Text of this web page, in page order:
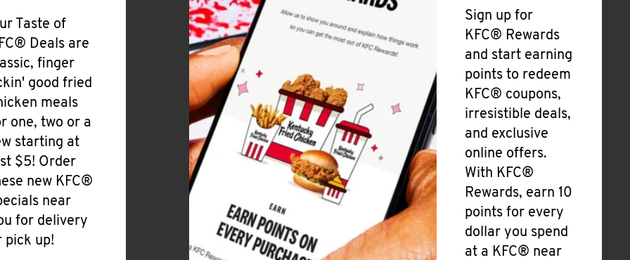
Taste of
Deals are
finger
good fried
meals
one, two or a
starting at
$5! Order
new KFC®
near
for delivery
pick up!
Sign up for
KFC® Rewards
and start earning
points to redeem
KFC® coupons,
irresistible deals,
and exclusive
online offers.
With KFC®
Rewards, earn 10
points for every
dollar you spend
at a KFC® near